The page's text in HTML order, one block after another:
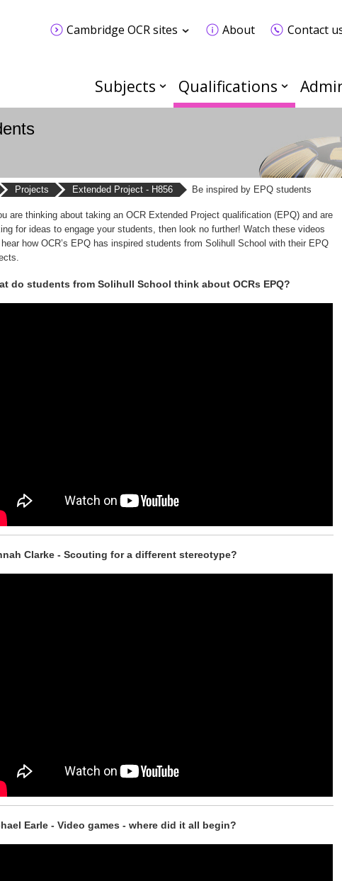
Cambridge OCR sites About Contact
Subjects Qualifications
Projects Extended Project - H856 Be inspired by EPQ students
are thinking about taking an OCR Extended Project qualification (EPQ) and are
for ideas to engage your students, then look no further! Watch these videos
how OCR’s EPQ has inspired students from Solihull School with their EPQ
do students from Solihull School think about OCRs EPQ?
Clarke - Scouting for a different stereotype?
Earle - Video games - where did it all begin?